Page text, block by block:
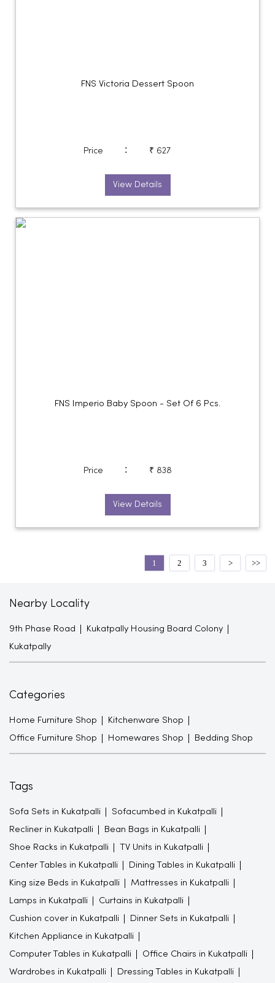
FNS Victoria Dessert Spoon
Price : ₹ 627
View Details
FNS Imperio Baby Spoon - Set Of 6 Pcs.
Price : ₹ 838
View Details
1 2 3
Nearby Locality
9th Phase Road Kukatpally Housing Board Colony
Kukatpally
Categories
Home Furniture Shop Kitchenware Shop
Office Furniture Shop Homewares Shop Bedding Shop
Tags
Sofa Sets in Kukatpalli Sofacumbed in Kukatpalli
Recliner in Kukatpalli Bean Bags in Kukatpalli
Shoe Racks in Kukatpalli TV Units in Kukatpalli
Center Tables in Kukatpalli Dining Tables in Kukatpalli
King size Beds in Kukatpalli Mattresses in Kukatpalli
Lamps in Kukatpalli Curtains in Kukatpalli
Cushion cover in Kukatpalli Dinner Sets in Kukatpalli
Kitchen Appliance in Kukatpalli
Computer Tables in Kukatpalli Office Chairs in Kukatpalli
Wardrobes in Kukatpalli Dressing Tables in Kukatpalli